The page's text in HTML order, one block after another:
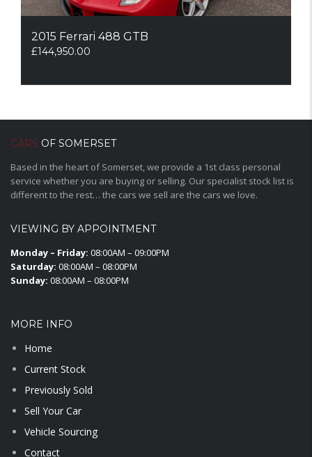
2015 Ferrari 488 GTB
£144,950.00
CARS OF SOMERSET
Based in the heart of Somerset, we provide a 1st class personal
service whether you are buying or selling. Our specialist stock list is
different to the rest… the cars we sell are the cars we love.
VIEWING BY APPOINTMENT
Monday – Friday: 08:00AM – 09:00PM
Saturday: 08:00AM – 08:00PM
Sunday: 08:00AM – 08:00PM
MORE INFO
Home
Current Stock
Previously Sold
Sell Your Car
Vehicle Sourcing
Contact